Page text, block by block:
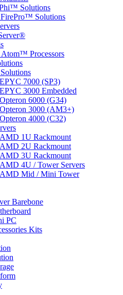
Solutions
Solutions
Processors
EPYC 7000 (SP3)
EPYC 3000 Embedded
Opteron 6000 (G34)
Opteron 3000 (AM3+)
Opteron 4000 (C32)
AMD 1U Rackmount
AMD 2U Rackmount
AMD 3U Rackmount
AMD 4U / Tower Servers
AMD Mid / Mini Tower
Barebone
PC
Kits